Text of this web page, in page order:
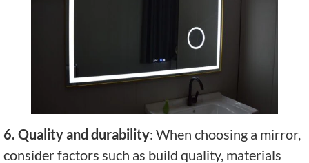
6. Quality and durability: When choosing a mirror,
consider factors such as build quality, materials